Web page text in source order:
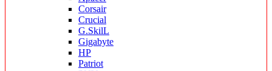
Corsair
Crucial
G.SkilL
Gigabyte
HP
Patriot